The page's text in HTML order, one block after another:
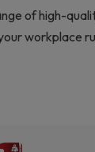
of high-
workplace